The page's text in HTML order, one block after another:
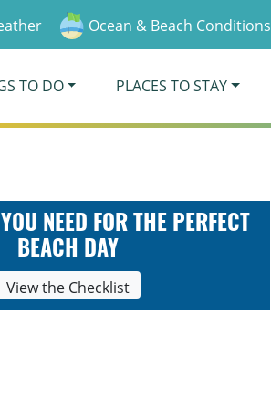
Ocean & Beach Conditions
TO DO PLACES TO STAY
NEED FOR THE PERFECT
BEACH DAY
View the Checklist